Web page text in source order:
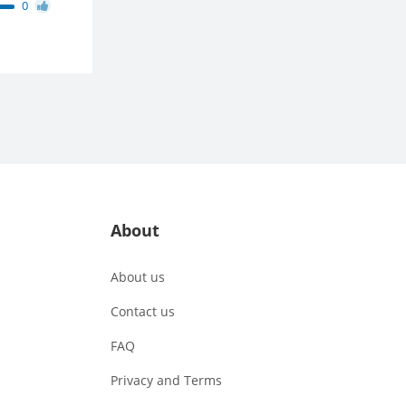
0
About
About us
Contact us
FAQ
Privacy and Terms